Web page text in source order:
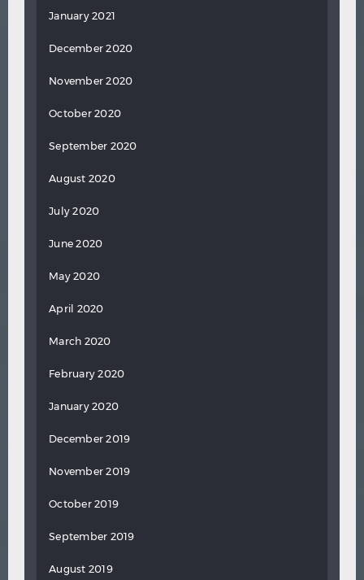
January 2021
December 2020
November 2020
October 2020
September 2020
August 2020
July 2020
June 2020
May 2020
April 2020
March 2020
February 2020
January 2020
December 2019
November 2019
October 2019
September 2019
August 2019